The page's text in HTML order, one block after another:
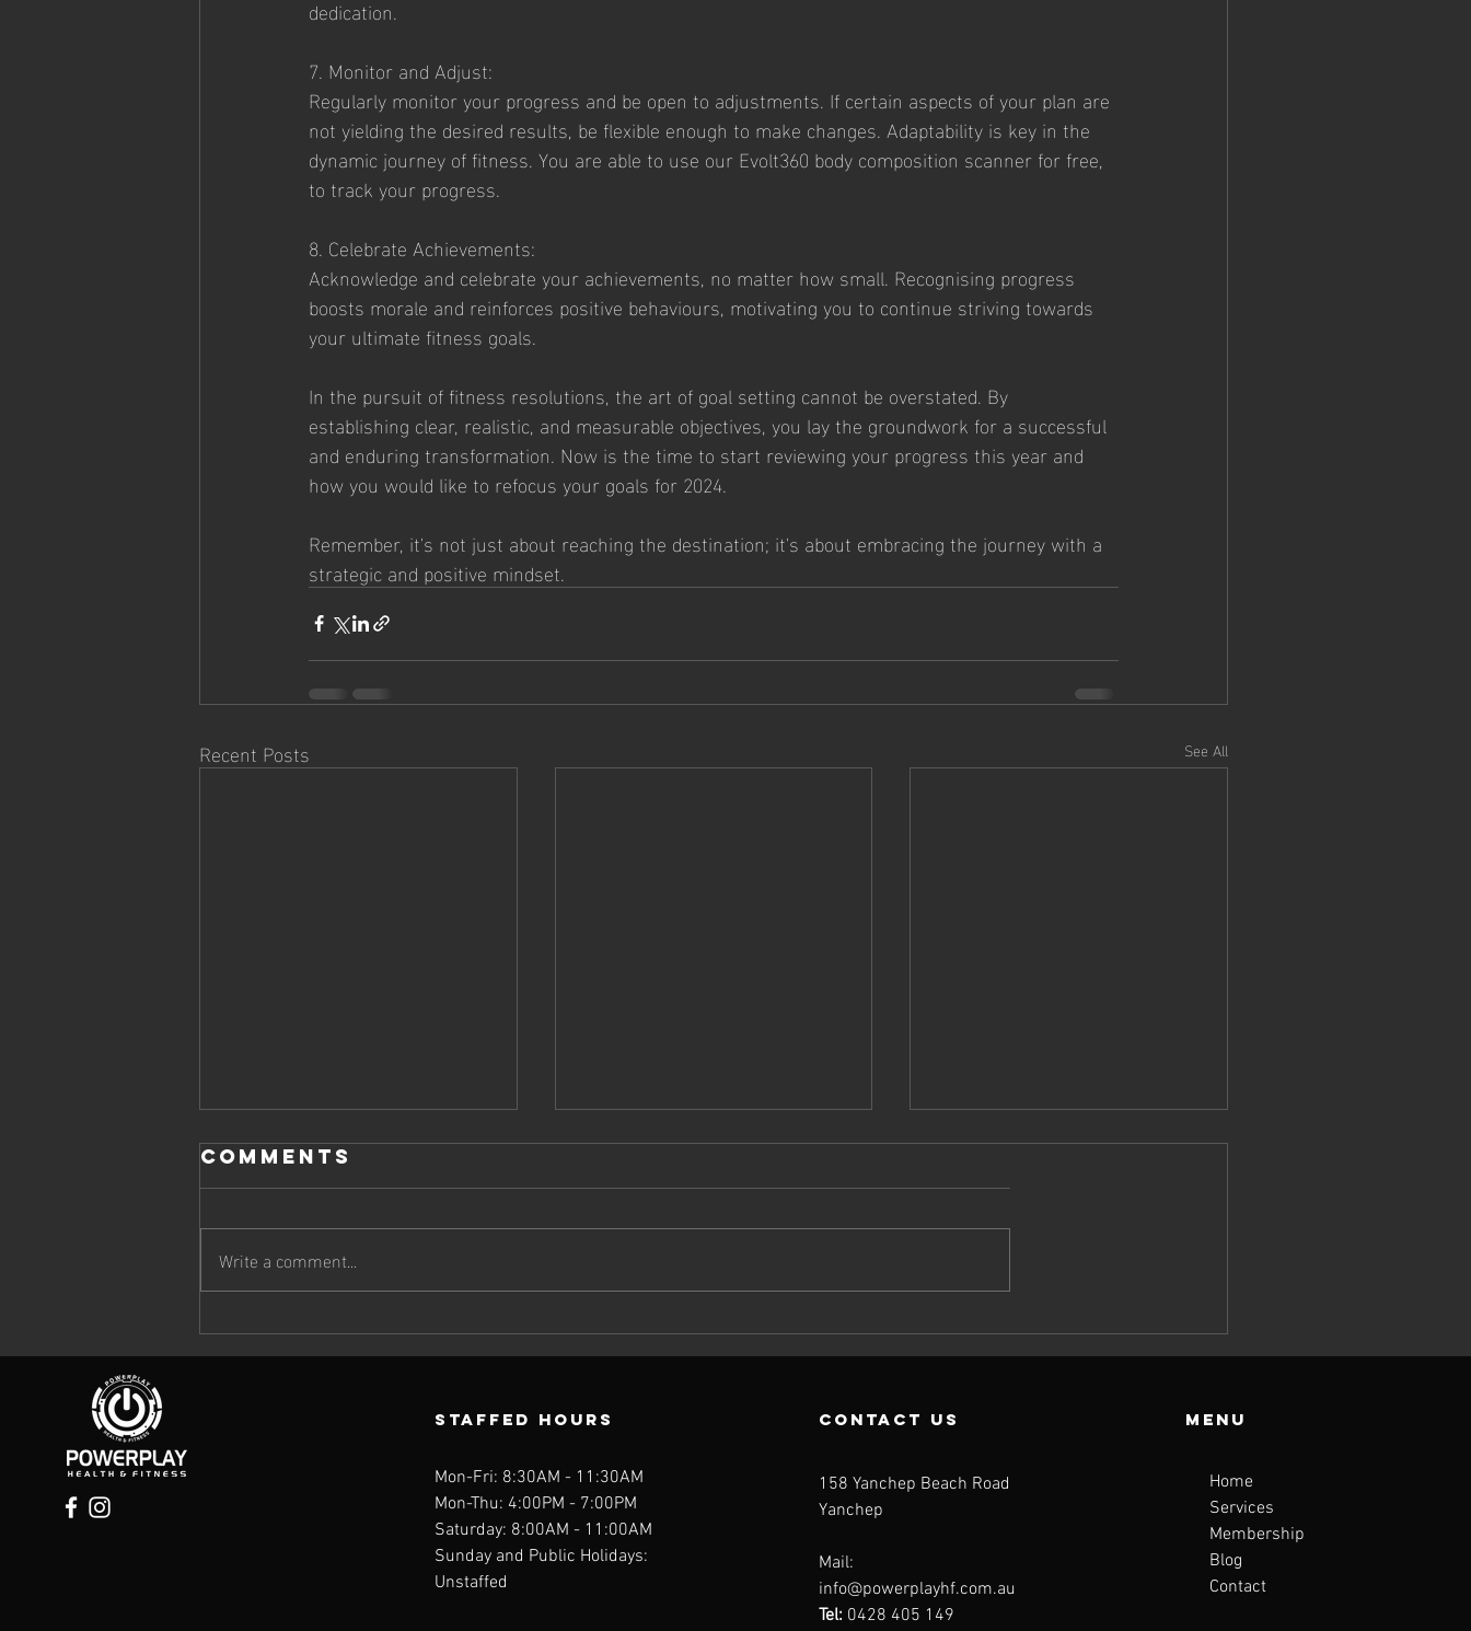
dedication.
7. Monitor and Adjust:
Regularly monitor your progress and be open to adjustments. If certain aspects of your plan are
not yielding the desired results, be flexible enough to make changes. Adaptability is key in the
dynamic journey of fitness. You are able to use our Evolt360 body composition scanner for free,
to track your progress.
8. Celebrate Achievements:
Acknowledge and celebrate your achievements, no matter how small. Recognising progress
boosts morale and reinforces positive behaviours, motivating you to continue striving towards
your ultimate fitness goals.
In the pursuit of fitness resolutions, the art of goal setting cannot be overstated. By
establishing clear, realistic, and measurable objectives, you lay the groundwork for a successful
and enduring transformation. Now is the time to start reviewing your progress this year and
how you would like to refocus your goals for 2024.
Remember, it's not just about reaching the destination; it's about embracing the journey with a
strategic and positive mindset.
Recent Posts See All
The Omega-3
Deficiency
Should You
Take a
What the
Says
Why Top
Nutritionists
Talking About
Comments
Write a comment...
STAFFED Hours
Mon-Fri: 8:30AM - 11:30AM
Mon-Thu: 4:00PM - 7:00PM
Saturday: 8:00AM - 11:00AM
Sunday and Public Holidays:
Unstaffed
contact us
158 Yanchep Beach Road
Yanchep
Mail:
info@powerplayhf.com.au
Tel: 0428 405 149
Menu
Home
Services
Membership
Blog
Contact